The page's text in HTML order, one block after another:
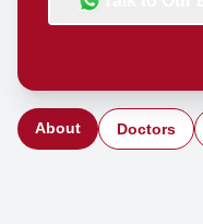
About Doctors